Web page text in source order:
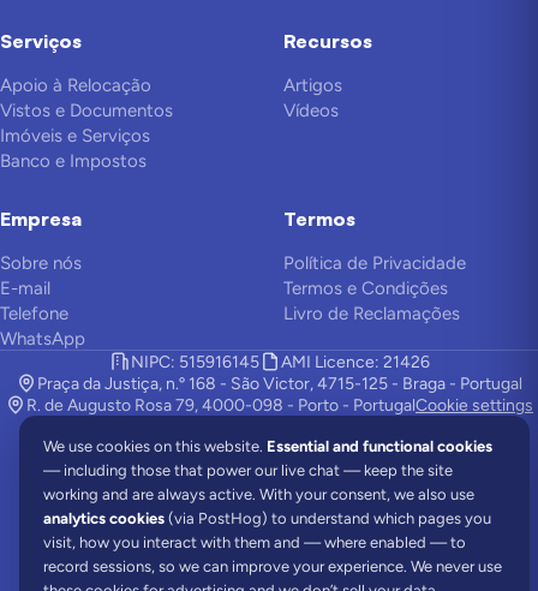
Serviços
Apoio à Relocação
Vistos e Documentos
Imóveis e Serviços
Banco e Impostos
Recursos
Artigos
Vídeos
Empresa
Sobre nós
E-mail
Telefone
WhatsApp
Termos
Política de Privacidade
Termos e Condições
Livro de Reclamações
NIPC: 515916145
AMI Licence: 21426
Praça da Justiça, n.º 168 - São Victor, 4715-125 - Braga - Portugal
R. de Augusto Rosa 79, 4000-098 - Porto - PortugalCookie settings
A Viv Europe é uma empresa de apoio à relocação e trabalha com
advogados locais para oferecer a você os melhores serviços.
©2026Viv Europe.Todos os direitos reservados.
Comunidades Portugal News All About Portugal
We use cookies on this website. Essential and functional cookies
— including those that power our live chat — keep the site
working and are always active. With your consent, we also use
analytics cookies (via PostHog) to understand which pages you
visit, how you interact with them and — where enabled — to
record sessions, so we can improve your experience. We never use